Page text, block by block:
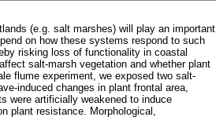
(e.g. salt marshes) will play an important
on how these systems respond to such
risking loss of functionality in coastal
salt-marsh vegetation and whether plant
flume experiment, we exposed two salt-
induced changes in plant frontal area,
were artificially weakened to induce
plant resistance. Morphological,